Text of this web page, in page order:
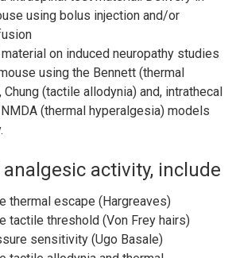
using bolus injection and/or
on induced neuropathy studies
using the Bennett (thermal
(tactile allodynia) and, intrathecal
(thermal hyperalgesia) models
activity, include
thermal escape (Hargreaves)
tactile threshold (Von Frey hairs)
sensitivity (Ugo Basale)